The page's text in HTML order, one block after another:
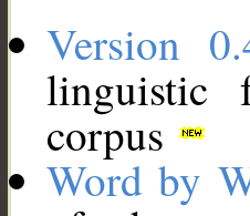
Version
linguistic
corpus
Word by